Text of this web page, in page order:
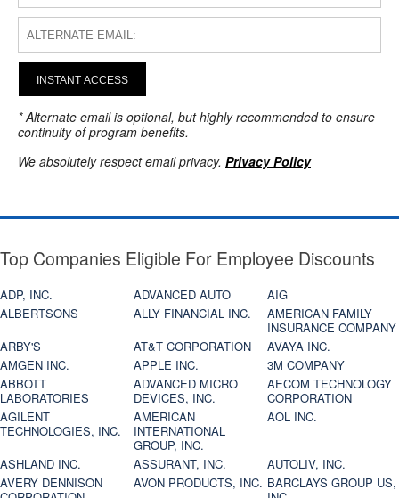
INSTANT ACCESS
* Alternate email is optional, but highly recommended to ensure
continuity of program benefits.
We absolutely respect email privacy. Privacy Policy
Top Companies Eligible For Employee Discounts
ADP, INC. ADVANCED AUTO
AIG
ALBERTSONS
ALLY FINANCIAL INC.
AMERICAN FAMILY
INSURANCE COMPANY
ARBY'S
AT&T CORPORATION
AVAYA INC.
AMGEN INC.
APPLE INC.
3M COMPANY
ABBOTT
LABORATORIES
ADVANCED MICRO
DEVICES, INC.
AECOM TECHNOLOGY
CORPORATION
AGILENT
TECHNOLOGIES, INC.
AMERICAN
INTERNATIONAL
GROUP, INC.
AOL INC.
ASHLAND INC. ASSURANT, INC.
AUTOLIV, INC.
AVERY DENNISON
AVON PRODUCTS, INC. BARCLAYS GROUP US,